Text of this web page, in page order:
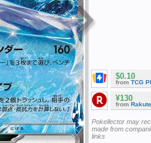
$0.10
from TCG
¥130
from
Pokellector may
made from
links